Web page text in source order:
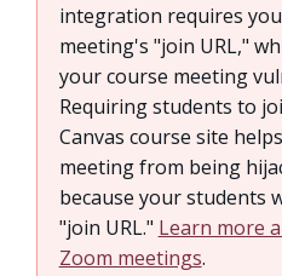
integration requires
meeting's "join URL,"
your course meeting
Requiring students to
Canvas course site
meeting from being
because your students
"join URL." Learn more
Zoom meetings.